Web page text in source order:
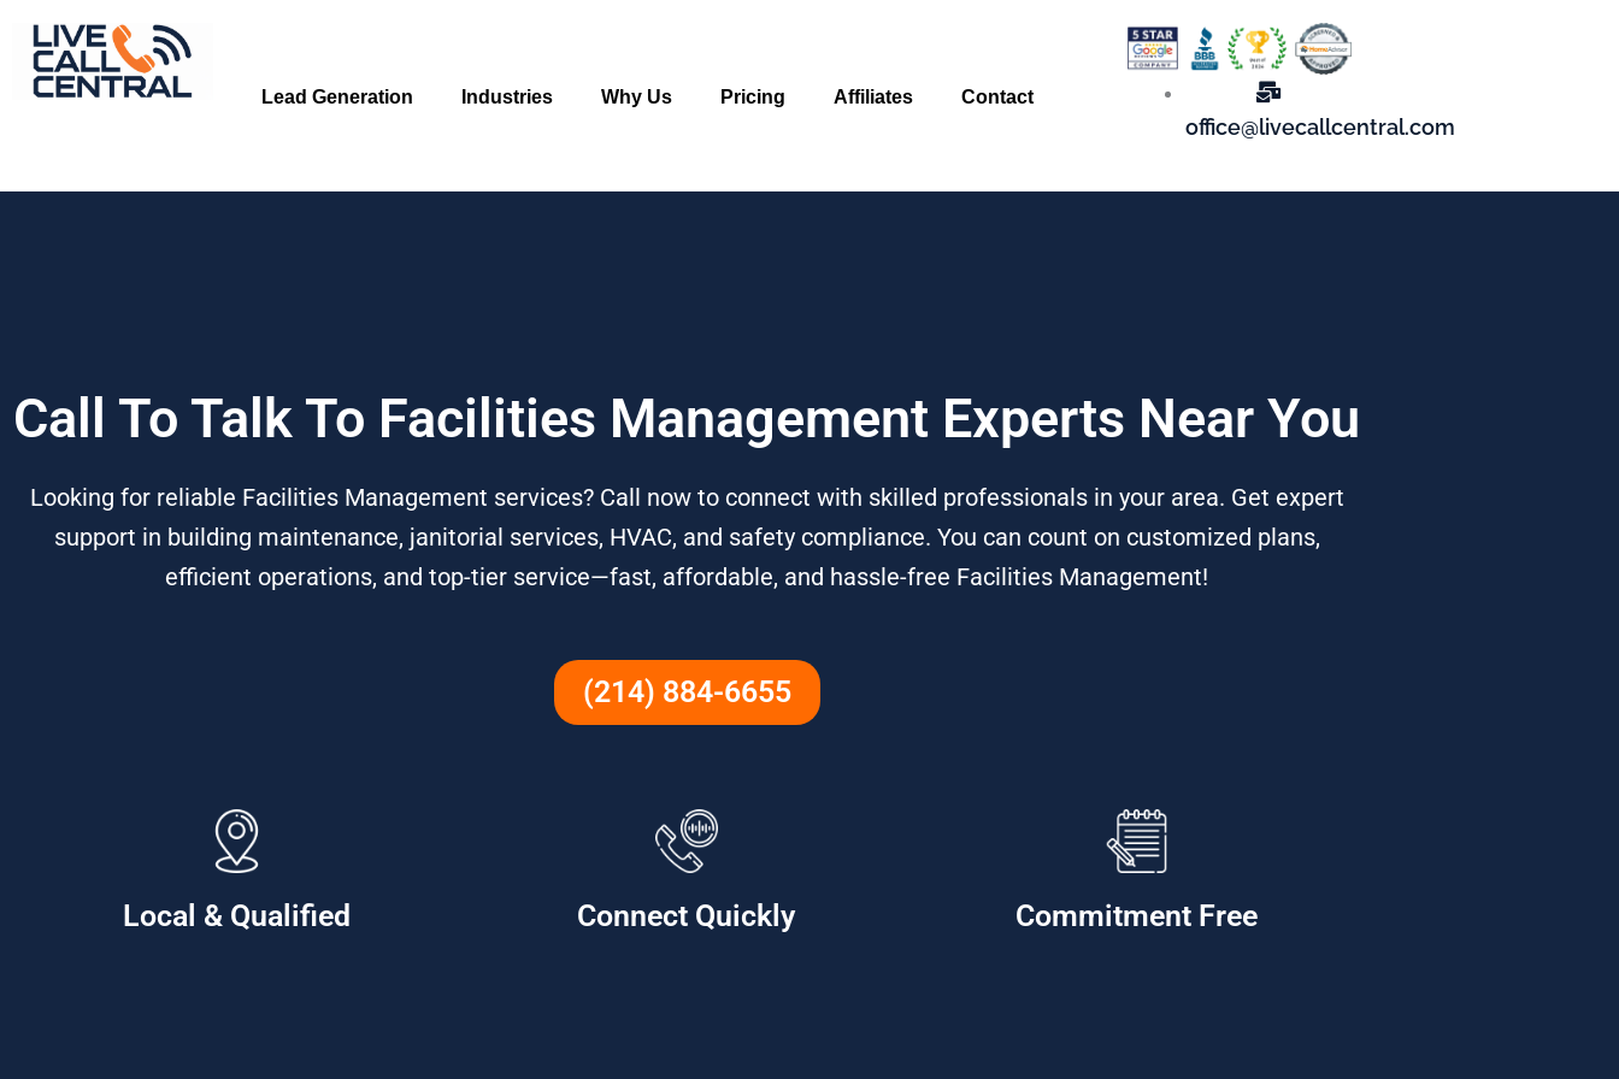
content
Lead Generation Industries Why Us Pricing Affiliates Contact
office@livecallcentral.com
Call To Talk To Facilities Management Experts Near You
Looking for reliable Facilities Management services? Call now to connect with skilled professionals in your area. Get expert
support in building maintenance, janitorial services, HVAC, and safety compliance. You can count on customized plans,
efficient operations, and top-tier service—fast, affordable, and hassle-free Facilities Management!
(214) 884-6655
Local & Qualified Connect Quickly Commitment Free